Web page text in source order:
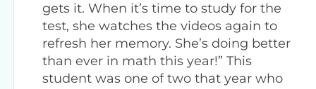
gets it. When it’s time to study for the
test, she watches the videos again to
refresh her memory. She’s doing better
than ever in math this year!” This
student was one of two that year who